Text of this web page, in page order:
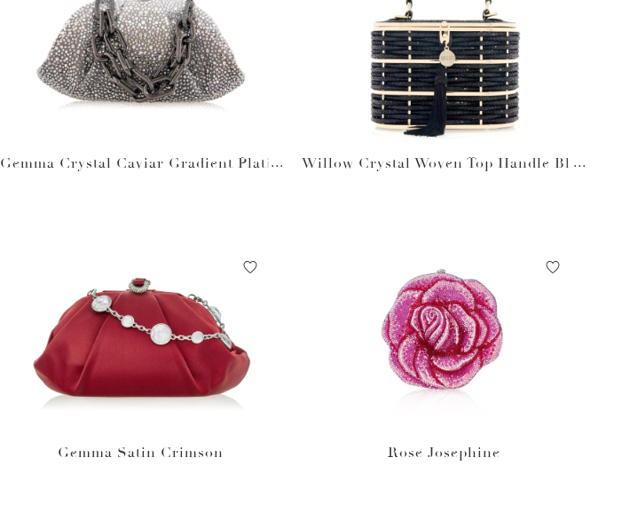
Gemma Crystal Caviar Gradient Platin
Willow Crystal Woven Top Handle Blac
Gemma Satin Crimson Rose Josephine